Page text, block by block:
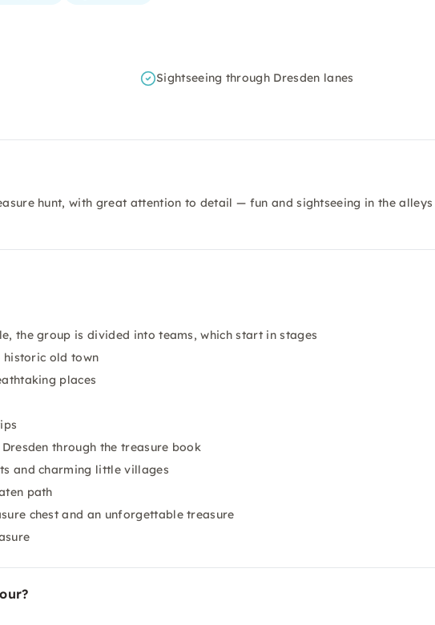
Sightseeing through Dresden lanes
hunt, with great attention to detail — fun and sightseeing in the alleys
the group is divided into teams, which start in stages
historic old town
places
through the treasure book
and charming little villages
path
chest and an unforgettable treasure